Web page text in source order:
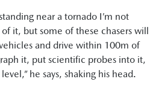
near a tornado I’m not
it, but some of these chasers will
and drive within 100m of
it, put scientific probes into it,
he says, shaking his head.